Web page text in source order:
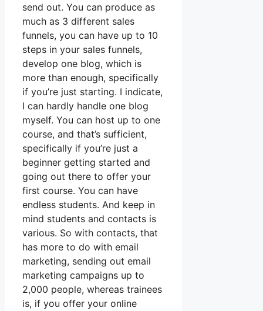
send out. You can produce as
much as 3 different sales
funnels, you can have up to 10
steps in your sales funnels,
develop one blog, which is
more than enough, specifically
if you’re just starting. I indicate,
I can hardly handle one blog
myself. You can host up to one
course, and that’s sufficient,
specifically if you’re just a
beginner getting started and
going out there to offer your
first course. You can have
endless students. And keep in
mind students and contacts is
various. So with contacts, that
has more to do with email
marketing, sending out email
marketing campaigns up to
2,000 people, whereas trainees
is, if you offer your online